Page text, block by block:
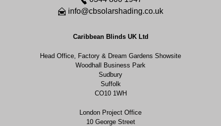
info@cbsolarshading.co.uk
Caribbean Blinds UK Ltd
Head Office, Factory & Dream Gardens Showsite
Woodhall Business Park
Sudbury
Suffolk
CO10 1WH
London Project Office
10 George Street